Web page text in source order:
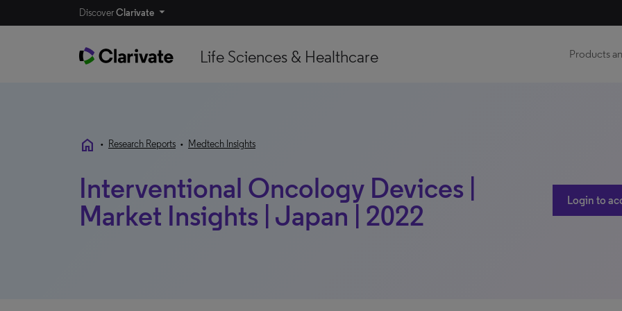
DiscoverClarivate
Life Sciences & Healthcare Products
home • Research Reports • Medtech Insights
Interventional Oncology Devices |
Market Insights | Japan | 2022
Login to